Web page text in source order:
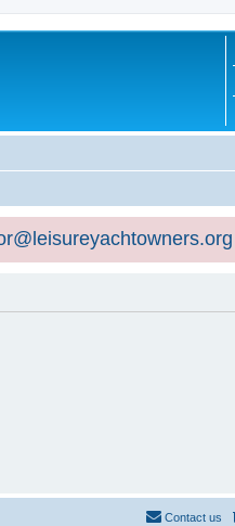
Contact us